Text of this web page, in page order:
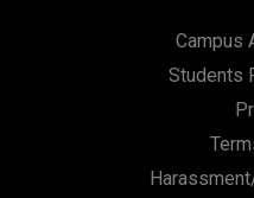
Campus
Students